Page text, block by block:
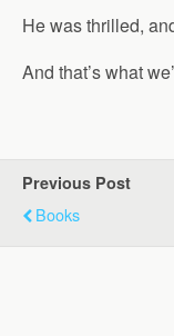
He was thrilled,
And that’s what
Previous Post
Books